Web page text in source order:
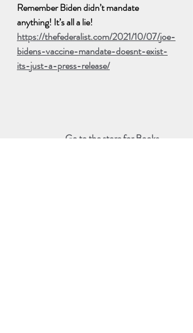
Remember Biden didn’t mandate
anything! It’s all a lie!
https://thefederalist.com/2021/10/07/joe-
bidens-vaccine-mandate-doesnt-exist-
its-just-a-press-release/
Go to the store for Books,